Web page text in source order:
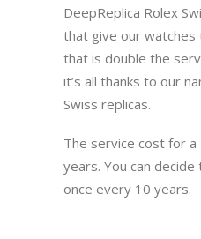
DeepReplica Rolex
that give our watches
that is double the
it’s all thanks to our
Swiss replicas.
The service cost for a
years. You can
once every 10 years.